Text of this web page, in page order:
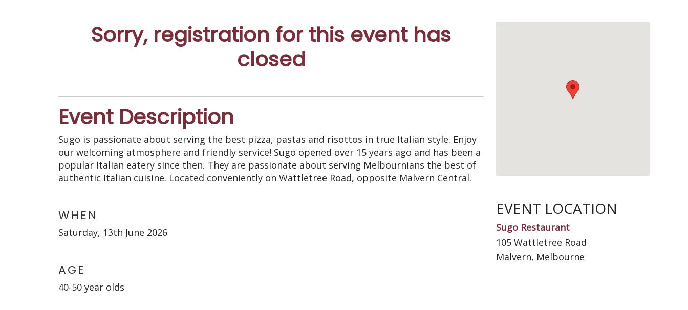
Sorry, registration for this event has
closed
Event Description
Sugo is passionate about serving the best pizza, pastas and risottos in true Italian style. Enjoy
our welcoming atmosphere and friendly service! Sugo opened over 15 years ago and has been a
popular Italian eatery since then. They are passionate about serving Melbournians the best of
authentic Italian cuisine. Located conveniently on Wattletree Road, opposite Malvern Central.
WHEN
Saturday, 13th June 2026
AGE
40-50 year olds
EVENT LOCATION
Sugo Restaurant
105 Wattletree Road
Malvern, Melbourne